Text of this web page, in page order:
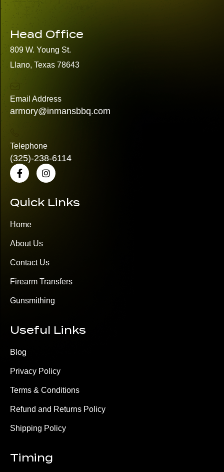
Head Office
809 W. Young St.
Llano, Texas 78643
Email Address
armory@inmansbbq.com
Telephone
(325)-238-6114
Quick Links
Home
About Us
Contact Us
Firearm Transfers
Gunsmithing
Useful Links
Blog
Privacy Policy
Terms & Conditions
Refund and Returns Policy
Shipping Policy
Timing